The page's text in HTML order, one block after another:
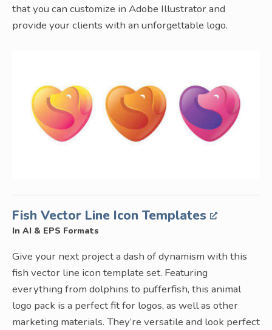
that you can customize in Adobe Illustrator and
provide your clients with an unforgettable logo.
Fish Vector Line Icon Templates
In AI & EPS Formats
Give your next project a dash of dynamism with this
fish vector line icon template set. Featuring
everything from dolphins to pufferfish, this animal
logo pack is a perfect fit for logos, as well as other
marketing materials. They’re versatile and look perfect